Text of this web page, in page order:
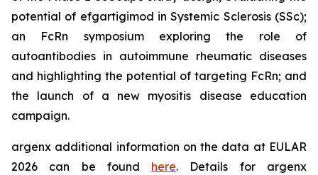
potential of efgartigimod in Systemic Sclerosis (SSc);
an FcRn symposium exploring the role of
autoantibodies in autoimmune rheumatic diseases
and highlighting the potential of targeting FcRn; and
the launch of a new myositis disease education
campaign.
argenx additional information on the data at EULAR
2026 can be found here. Details for argenx